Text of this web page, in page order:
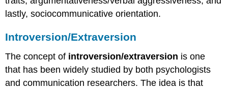
lastly, sociocommunicative orientation.
Introversion/Extraversion
The concept of introversion/extraversion is one
that has been widely studied by both psychologists
and communication researchers. The idea is that